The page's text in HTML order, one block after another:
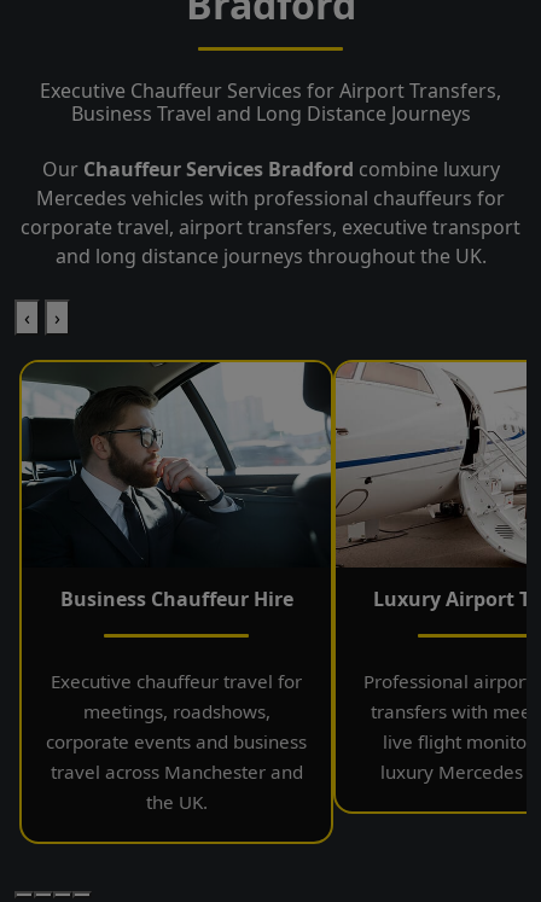
Executive Chauffeur Services for Airport Transfers,
Business Travel and Long Distance Journeys
Our Chauffeur Services Bradford combine luxury
Mercedes vehicles with professional chauffeurs for
corporate travel, airport transfers, executive transport
and long distance journeys throughout the UK.
‹ ›
Business Chauffeur Hire
Executive chauffeur travel for
meetings, roadshows,
corporate events and business
travel across Manchester and
the UK.
Luxury Airport
Professional airport
transfers with
live flight
luxury Mercedes